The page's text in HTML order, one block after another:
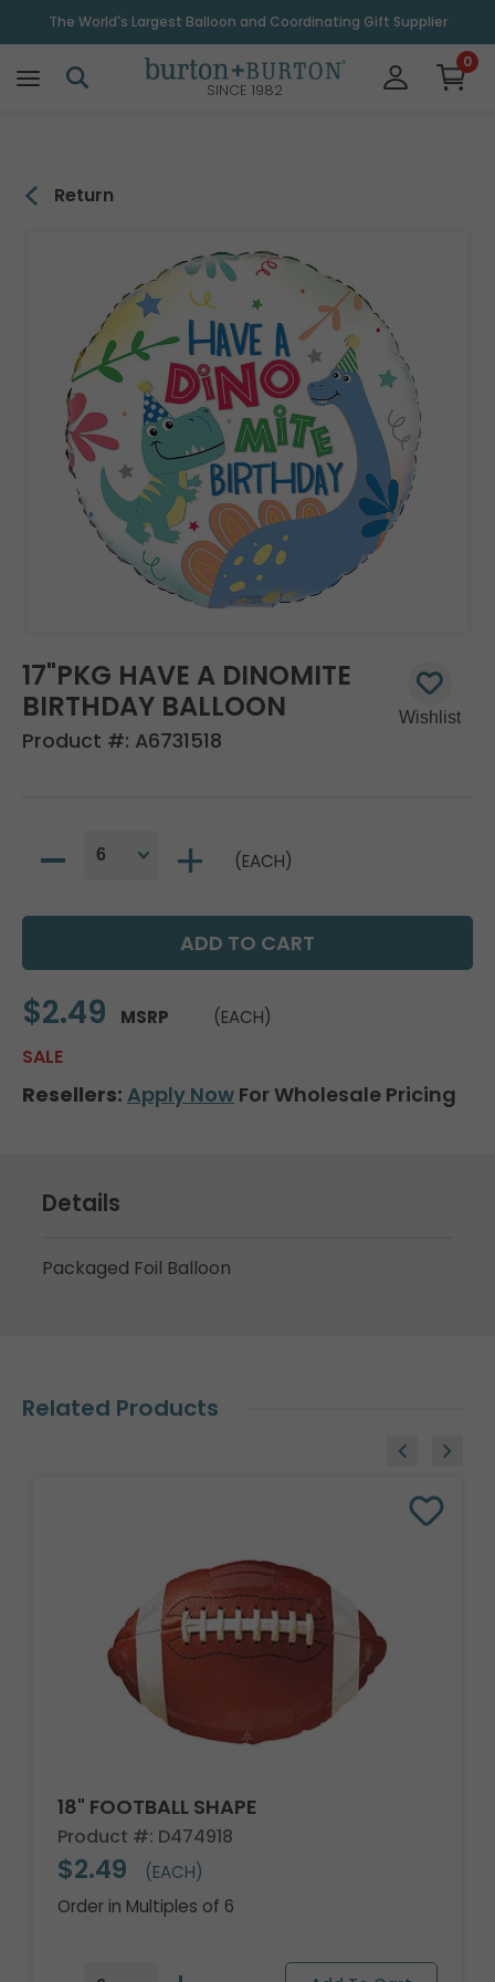
The World's Largest Balloon and Coordinating Gift Supplier
SINCE 1982
0
Return
17"PKG HAVE A DINOMITE
BIRTHDAY BALLOON
Product #: A6731518
(EACH)
$2.49 MSRP (EACH)
SALE
Resellers: Apply Now For Wholesale Pricing
Details
Packaged Foil Balloon
Related Products
18" FOOTBALL SHAPE
Product #: D474918
$2.49
(EACH)
Order in Multiples of 6